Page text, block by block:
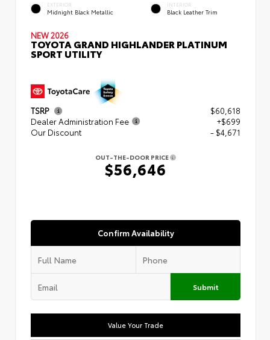
EXTERIOR
Midnight Black Metallic
INTERIOR
Black Leather Trim
NEW 2026
TOYOTA GRAND HIGHLANDER PLATINUM
SPORT UTILITY
TSRP
$60,618
Dealer Administration Fee
+$699
Our Discount
- $4,671
OUT-THE-DOOR PRICE
$56,646
Confirm Availability
Submit
Value Your Trade